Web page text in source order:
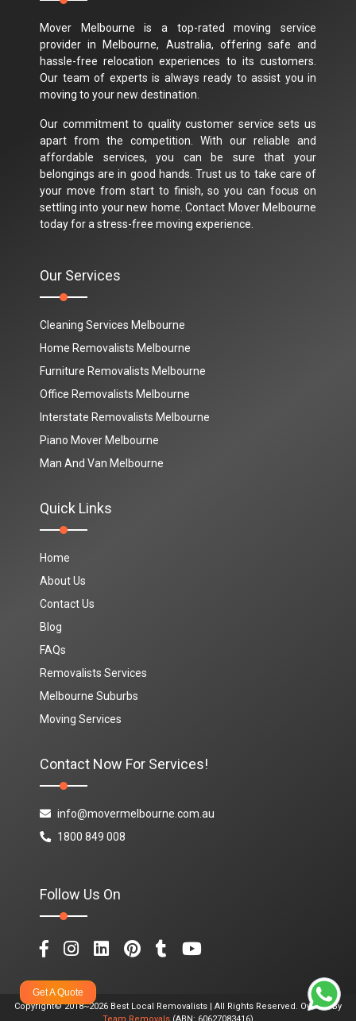
Mover Melbourne is a top-rated moving service
provider in Melbourne, Australia, offering safe and
hassle-free relocation experiences to its customers.
Our team of experts is always ready to assist you in
moving to your new destination.
Our commitment to quality customer service sets us
apart from the competition. With our reliable and
affordable services, you can be sure that your
belongings are in good hands. Trust us to take care of
your move from start to finish, so you can focus on
settling into your new home. Contact Mover Melbourne
today for a stress-free moving experience.
Our Services
Cleaning Services Melbourne
Home Removalists Melbourne
Furniture Removalists Melbourne
Office Removalists Melbourne
Interstate Removalists Melbourne
Piano Mover Melbourne
Man And Van Melbourne
Quick Links
Home
About Us
Contact Us
Blog
FAQs
Removalists Services
Melbourne Suburbs
Moving Services
Contact Now For Services!
info@movermelbourne.com.au
1800 849 008
Follow Us On
Copyright© 2018~2026 Best Local Removalists | All Rights Reserved. Owned By
Team Removals (ABN: 60627083416)
Get A Quote